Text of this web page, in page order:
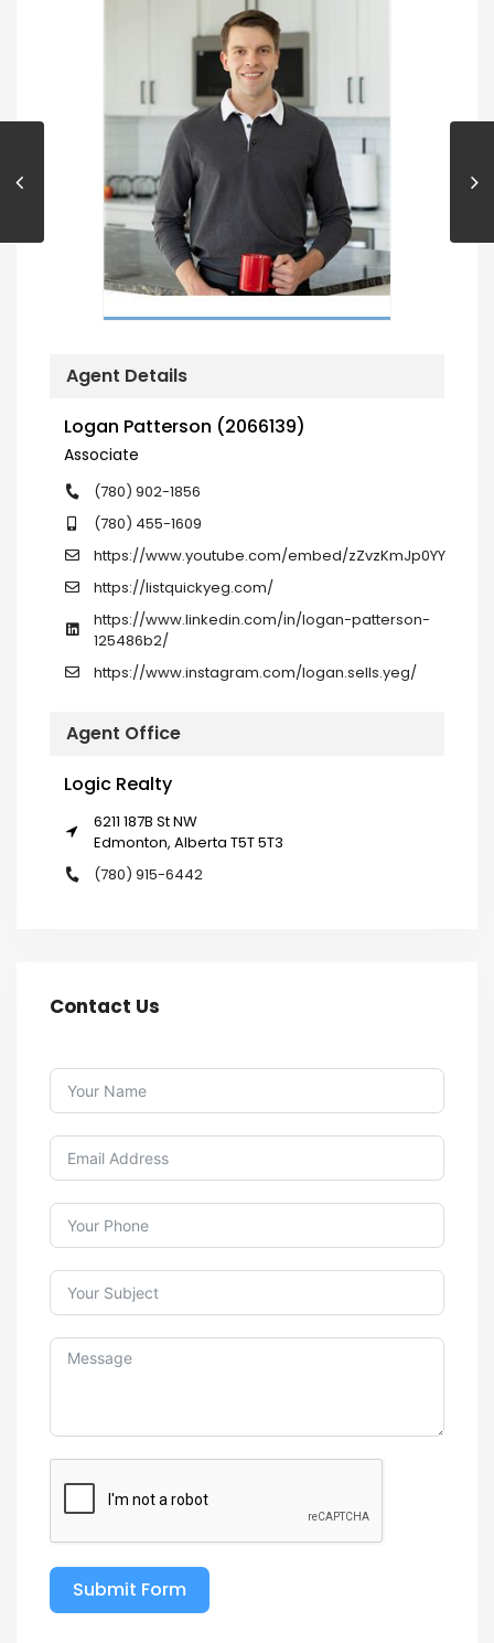
Agent Details
Logan Patterson (2066139)
Associate
(780) 902-1856
(780) 455-1609
https://www.youtube.com/embed/zZvzKmJp0YY
https://listquickyeg.com/
https://www.linkedin.com/in/logan-patterson-
125486b2/
https://www.instagram.com/logan.sells.yeg/
Agent Office
Logic Realty
6211 187B St NW
Edmonton, Alberta T5T 5T3
(780) 915-6442
Contact Us
Submit Form